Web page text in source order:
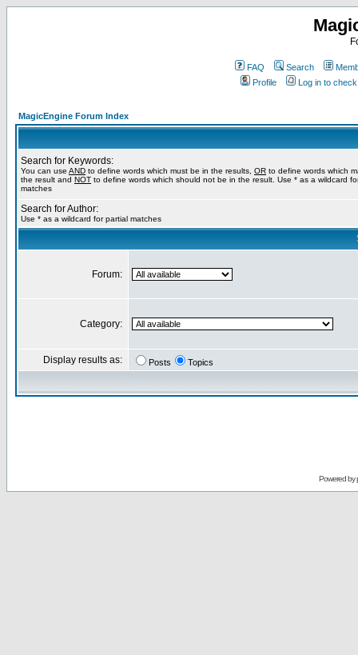
FAQ Search
Profile
Log in to
MagicEngine Forum Index
Search for Keywords:
You can use AND to define words which must be in the results, OR to define words which
the result and NOT to define words which should not be in the result. Use * as a wildcard
matches
Search for Author:
Use * as a wildcard for partial matches
Forum:
Category:
Display results as: Posts Topics
Powered by